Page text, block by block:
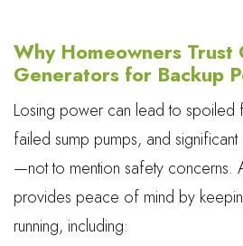
Why Homeowners Trust
Generators for Backup
Losing power can lead to
failed sump pumps, and
—not to mention safety concerns.
provides peace of mind by
running, including: